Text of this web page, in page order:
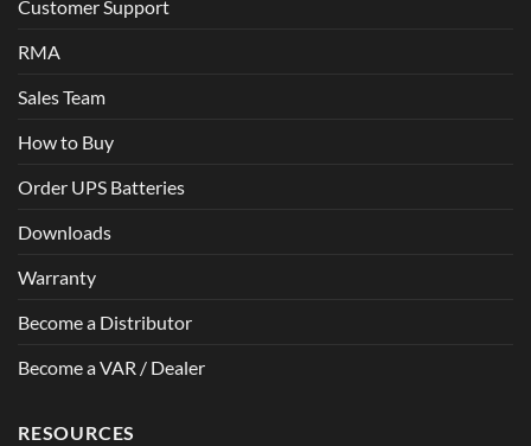
Customer Support
RMA
Sales Team
How to Buy
Order UPS Batteries
Downloads
Warranty
Become a Distributor
Become a VAR / Dealer
RESOURCES